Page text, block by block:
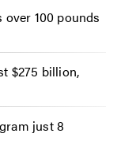
over 100 pounds
$275 billion,
just 8